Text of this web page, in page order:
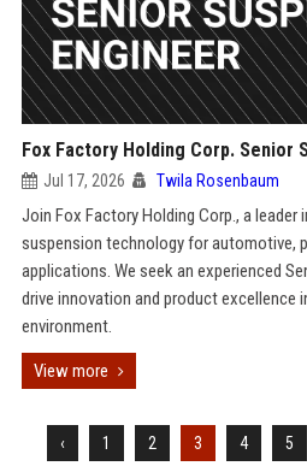
Fox Factory Holding Corp. Senior
Jul 17, 2026 Twila Rosenbaum
Join Fox Factory Holding Corp., a leader
suspension technology for automotive,
applications. We seek an experienced
drive innovation and product excellence
environment.
View more
‹ 1 2 3 4 5